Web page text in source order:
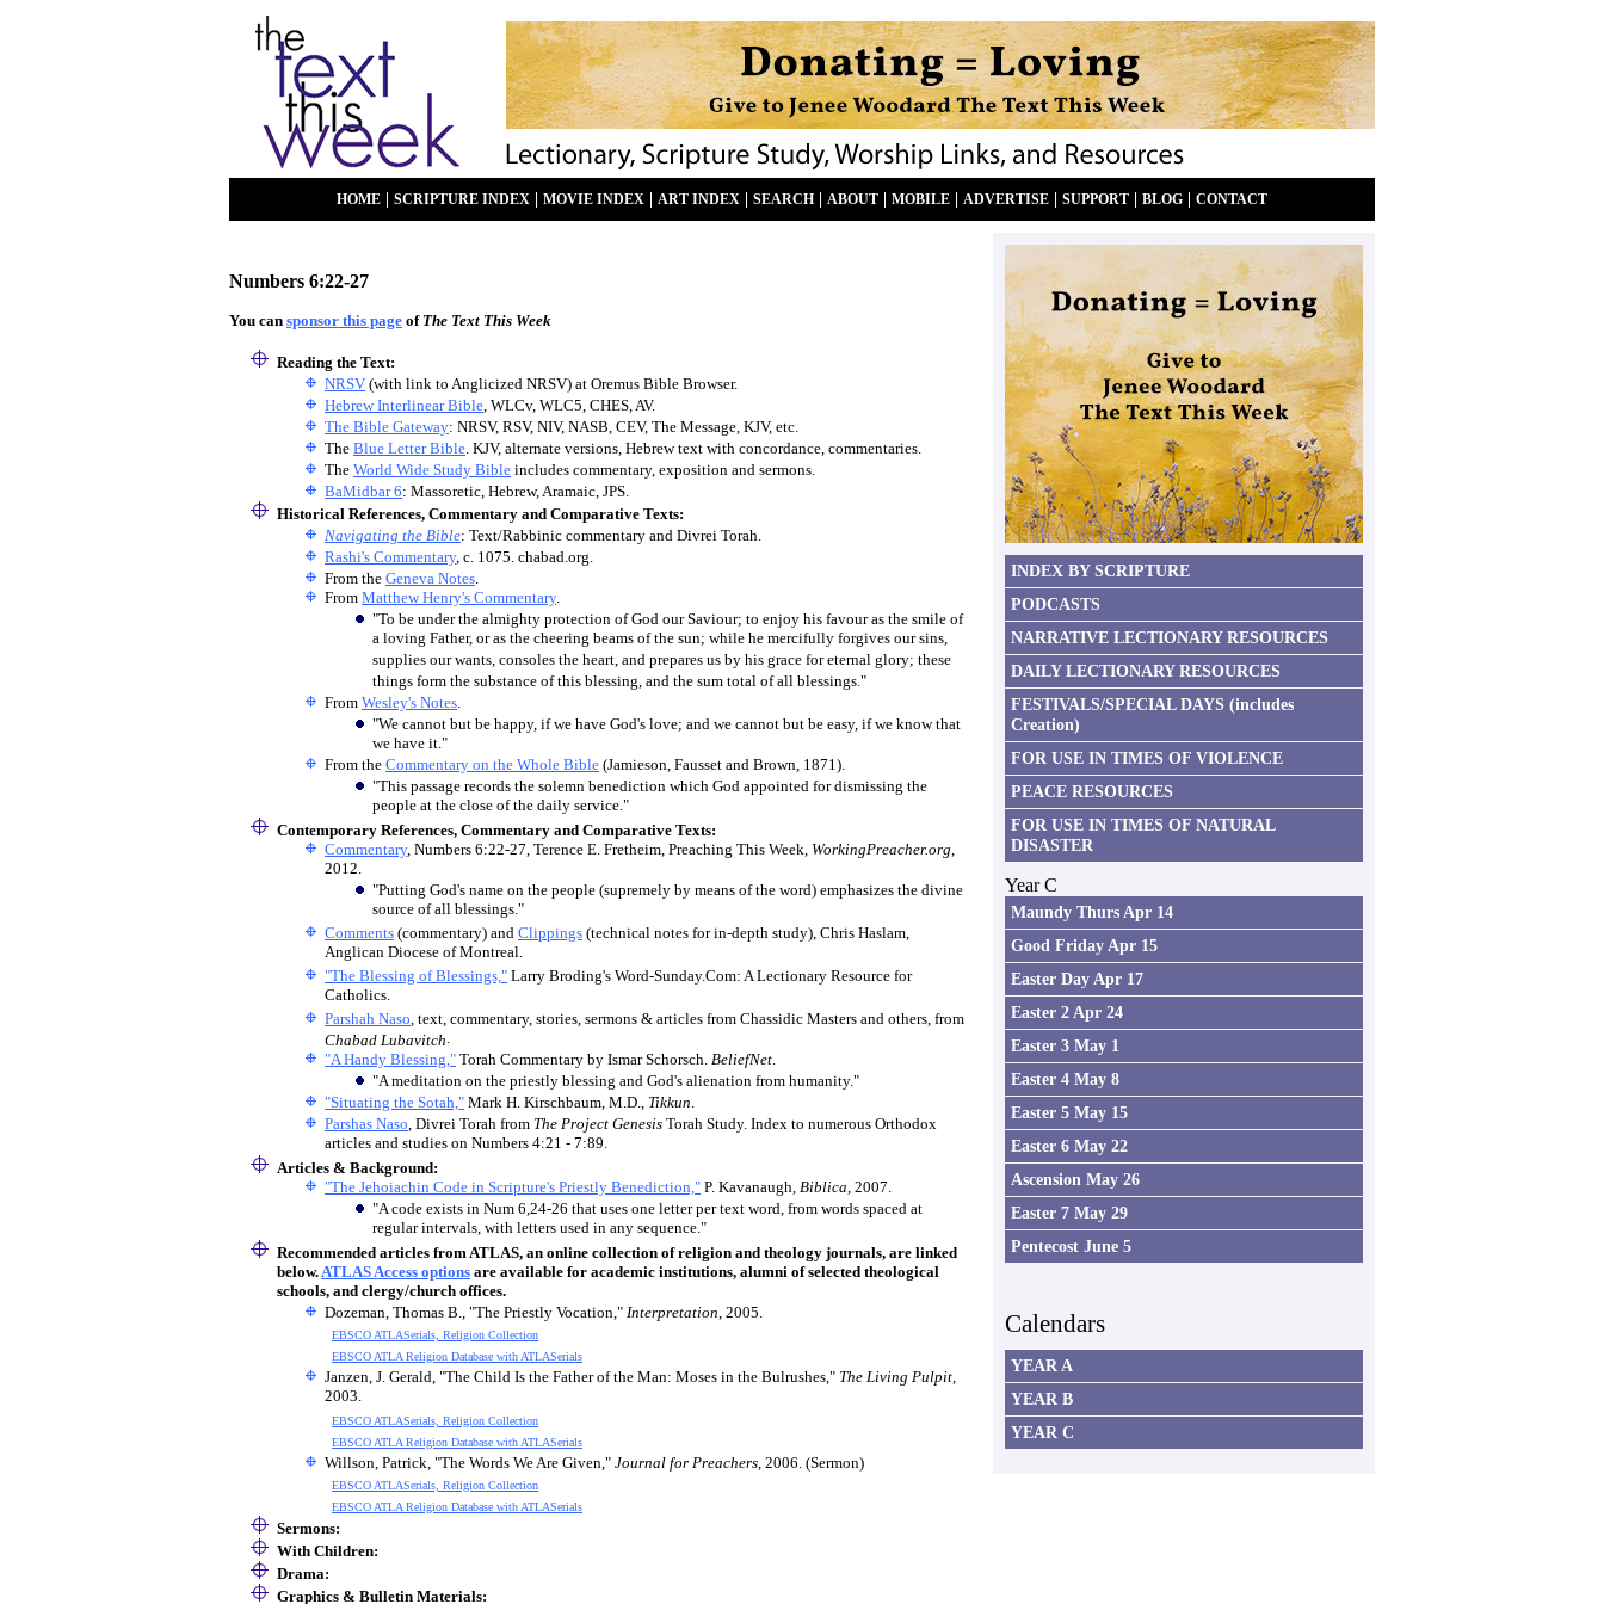
HOME SCRIPTURE INDEX MOVIE INDEX ART INDEX SEARCH ABOUT MOBILE ADVERTISE SUPPORT BLOG CONTACT
Numbers 6:22-27
You can sponsor this page of The Text This Week
Reading the Text:
NRSV (with link to Anglicized NRSV) at Oremus Bible Browser.
Hebrew Interlinear Bible, WLCv, WLC5, CHES, AV.
The Bible Gateway: NRSV, RSV, NIV, NASB, CEV, The Message, KJV, etc.
The Blue Letter Bible. KJV, alternate versions, Hebrew text with concordance, commentaries.
The World Wide Study Bible includes commentary, exposition and sermons.
BaMidbar 6: Massoretic, Hebrew, Aramaic, JPS.
Historical References, Commentary and Comparative Texts:
Navigating the Bible: Text/Rabbinic commentary and Divrei Torah.
Rashi's Commentary, c. 1075. chabad.org.
From the Geneva Notes.
From Matthew Henry's Commentary.
"To be under the almighty protection of God our Saviour; to enjoy his favour as the smile of
a loving Father, or as the cheering beams of the sun; while he mercifully forgives our sins,
supplies our wants, consoles the heart, and prepares us by his grace for eternal glory; these
things form the substance of this blessing, and the sum total of all blessings."
From Wesley's Notes.
"We cannot but be happy, if we have God's love; and we cannot but be easy, if we know that
we have it."
From the Commentary on the Whole Bible (Jamieson, Fausset and Brown, 1871).
"This passage records the solemn benediction which God appointed for dismissing the
people at the close of the daily service."
Contemporary References, Commentary and Comparative Texts:
Commentary, Numbers 6:22-27, Terence E. Fretheim, Preaching This Week, WorkingPreacher.org,
2012.
"Putting God's name on the people (supremely by means of the word) emphasizes the divine
source of all blessings."
Comments (commentary) and Clippings (technical notes for in-depth study), Chris Haslam,
Anglican Diocese of Montreal.
"The Blessing of Blessings," Larry Broding's Word-Sunday.Com: A Lectionary Resource for
Catholics.
Parshah Naso, text, commentary, stories, sermons & articles from Chassidic Masters and others, from
Chabad Lubavitch.
"A Handy Blessing," Torah Commentary by Ismar Schorsch. BeliefNet.
"A meditation on the priestly blessing and God's alienation from humanity."
"Situating the Sotah," Mark H. Kirschbaum, M.D., Tikkun.
Parshas Naso, Divrei Torah from The Project Genesis Torah Study. Index to numerous Orthodox
articles and studies on Numbers 4:21 - 7:89.
Articles & Background:
"The Jehoiachin Code in Scripture's Priestly Benediction," P. Kavanaugh, Biblica, 2007.
"A code exists in Num 6,24-26 that uses one letter per text word, from words spaced at
regular intervals, with letters used in any sequence."
Recommended articles from ATLAS, an online collection of religion and theology journals, are linked
below.ATLAS Access options are available for academic institutions, alumni of selected theological
schools, and clergy/church offices.
Dozeman, Thomas B., "The Priestly Vocation," Interpretation, 2005.
EBSCO ATLASerials, Religion Collection
EBSCO ATLA Religion Database with ATLASerials
Janzen, J. Gerald, "The Child Is the Father of the Man: Moses in the Bulrushes," The Living Pulpit,
2003.
EBSCO ATLASerials, Religion Collection
EBSCO ATLA Religion Database with ATLASerials
Willson, Patrick, "The Words We Are Given," Journal for Preachers, 2006. (Sermon)
EBSCO ATLASerials, Religion Collection
EBSCO ATLA Religion Database with ATLASerials
Sermons:
With Children:
Drama:
Graphics & Bulletin Materials:
INDEX BY SCRIPTURE
PODCASTS
NARRATIVE LECTIONARY RESOURCES
DAILY LECTIONARY RESOURCES
FESTIVALS/SPECIAL DAYS (includes
Creation)
FOR USE IN TIMES OF VIOLENCE
PEACE RESOURCES
FOR USE IN TIMES OF NATURAL
DISASTER
Year C
Maundy Thurs Apr 14
Good Friday Apr 15
Easter Day Apr 17
Easter 2 Apr 24
Easter 3 May 1
Easter 4 May 8
Easter 5 May 15
Easter 6 May 22
Ascension May 26
Easter 7 May 29
Pentecost June 5
Calendars
YEAR A
YEAR B
YEAR C